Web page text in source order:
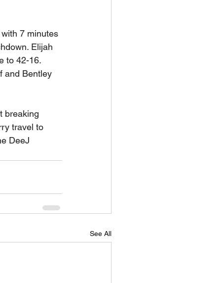
7 minutes
Elijah
to 42-16.
and Bentley
breaking
travel to
DeeJ
See All